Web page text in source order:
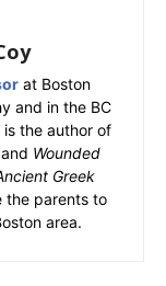
at Boston
and in the BC
is the author of
and Wounded
Greek
the parents to
area.